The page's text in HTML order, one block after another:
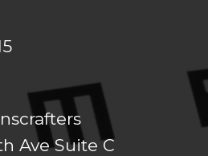
Ave Suite C